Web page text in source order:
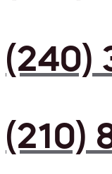
(240)
(210)